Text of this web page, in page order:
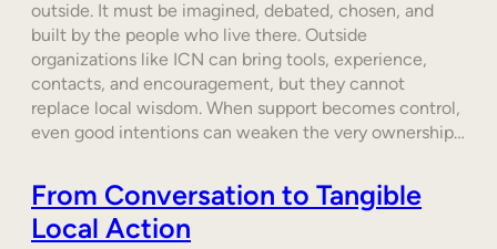
outside. It must be imagined, debated, chosen, and
built by the people who live there. Outside
organizations like ICN can bring tools, experience,
contacts, and encouragement, but they cannot
replace local wisdom. When support becomes control,
even good intentions can weaken the very ownership…
From Conversation to Tangible
Local Action